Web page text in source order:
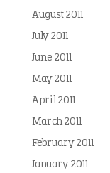
August 2011
July 2011
June 2011
May 2011
April 2011
March 2011
February 2011
January 2011